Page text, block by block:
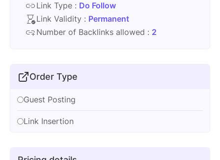
Link Type : Do Follow
Link Validity : Permanent
Number of Backlinks allowed : 2
Order Type
Guest Posting
Link Insertion